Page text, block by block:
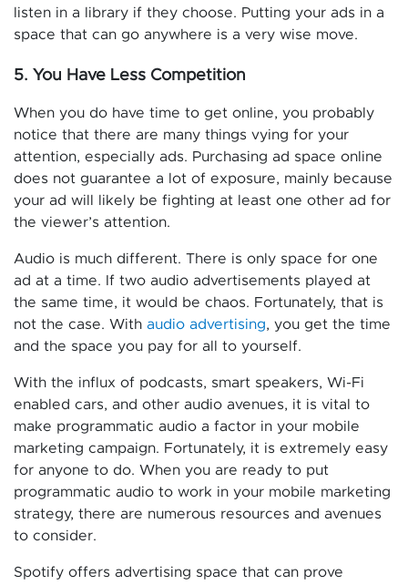
listen in a library if they choose. Putting your ads in a
space that can go anywhere is a very wise move.
5. You Have Less Competition
When you do have time to get online, you probably
notice that there are many things vying for your
attention, especially ads. Purchasing ad space online
does not guarantee a lot of exposure, mainly because
your ad will likely be fighting at least one other ad for
the viewer’s attention.
Audio is much different. There is only space for one
ad at a time. If two audio advertisements played at
the same time, it would be chaos. Fortunately, that is
not the case. With audio advertising, you get the time
and the space you pay for all to yourself.
With the influx of podcasts, smart speakers, Wi-Fi
enabled cars, and other audio avenues, it is vital to
make programmatic audio a factor in your mobile
marketing campaign. Fortunately, it is extremely easy
for anyone to do. When you are ready to put
programmatic audio to work in your mobile marketing
strategy, there are numerous resources and avenues
to consider.
Spotify offers advertising space that can prove